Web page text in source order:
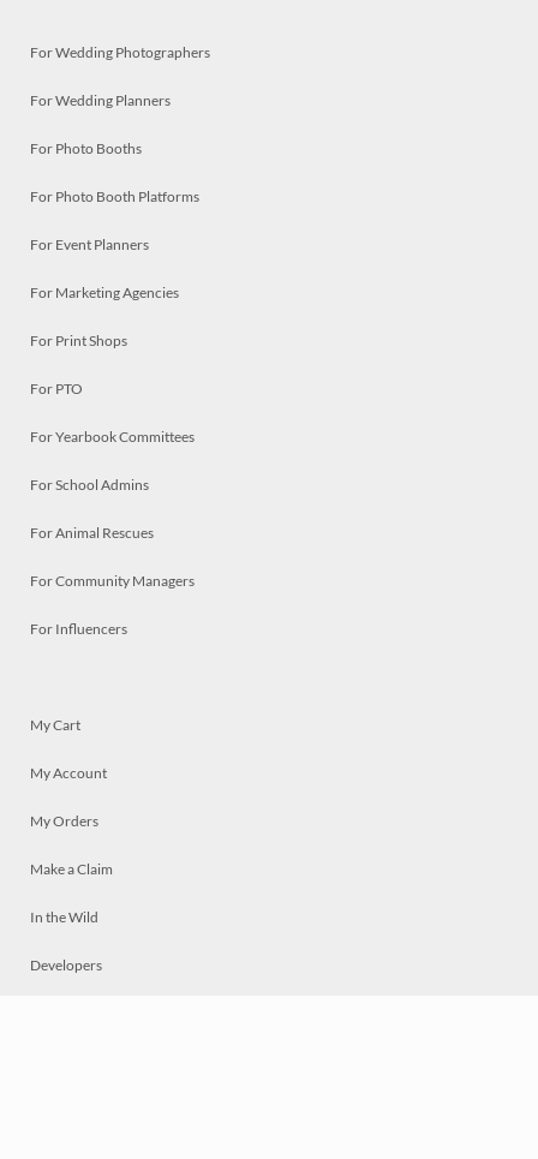
For Wedding Photographers
For Wedding Planners
For Photo Booths
For Photo Booth Platforms
For Event Planners
For Marketing Agencies
For Print Shops
For PTO
For Yearbook Committees
For School Admins
For Animal Rescues
For Community Managers
For Influencers
My Cart
My Account
My Orders
Make a Claim
In the Wild
Developers